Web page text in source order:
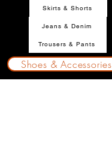
Skirts & Shorts
Jeans & Denim
Trousers & Pants
Shoes & Accessories